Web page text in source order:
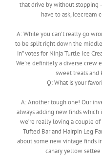
that drive by without stopping
have to ask, icecream
A: While you can’t really go
to be split right down the
in” votes for Ninja Turtle Ice
We’re definitely a diverse
sweet treats and
Q: What is your
A: Another tough one! Our
always adding new finds which
we’re really loving a couple
Tufted Bar and Hairpin Leg
about some new vintage finds
canary yellow settee